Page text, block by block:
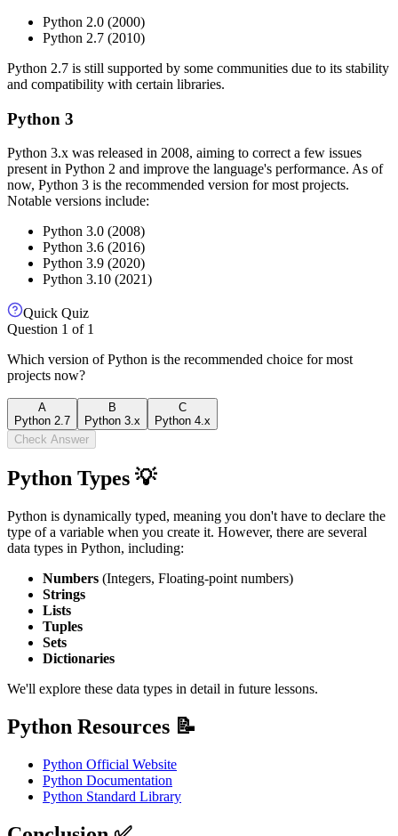
Python 2.0 (2000)
Python 2.7 (2010)
Python 2.7 is still supported by some communities due to its stability
and compatibility with certain libraries.
Python 3
Python 3.x was released in 2008, aiming to correct a few issues
present in Python 2 and improve the language's performance. As of
now, Python 3 is the recommended version for most projects.
Notable versions include:
Python 3.0 (2008)
Python 3.6 (2016)
Python 3.9 (2020)
Python 3.10 (2021)
Quick Quiz
Question 1 of 1
Which version of Python is the recommended choice for most
projects now?
A
Python 2.7
B
Python 3.x
C
Python 4.x
Check Answer
Python Types 💡
Python is dynamically typed, meaning you don't have to declare the
type of a variable when you create it. However, there are several
data types in Python, including:
Numbers (Integers, Floating-point numbers)
Strings
Lists
Tuples
Sets
Dictionaries
We'll explore these data types in detail in future lessons.
Python Resources 📝
Python Official Website
Python Documentation
Python Standard Library